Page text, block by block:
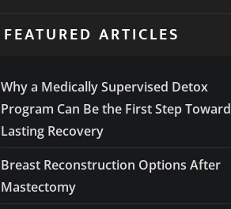
FEATURED ARTICLES
Why a Medically Supervised Detox
Program Can Be the First Step Toward
Lasting Recovery
Breast Reconstruction Options After
Mastectomy